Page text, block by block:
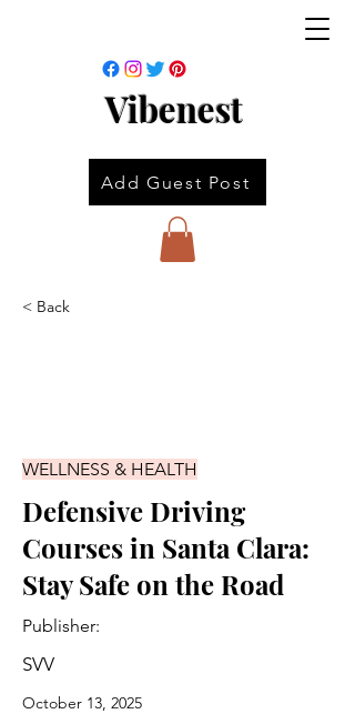
Vibenest
Add Guest Post
< Back
WELLNESS & HEALTH
Defensive Driving
Courses in Santa Clara:
Stay Safe on the Road
Publisher:
SVV
October 13, 2025